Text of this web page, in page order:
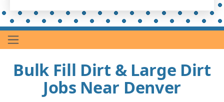
Bulk Fill Dirt & Large Dirt
Jobs Near Denver